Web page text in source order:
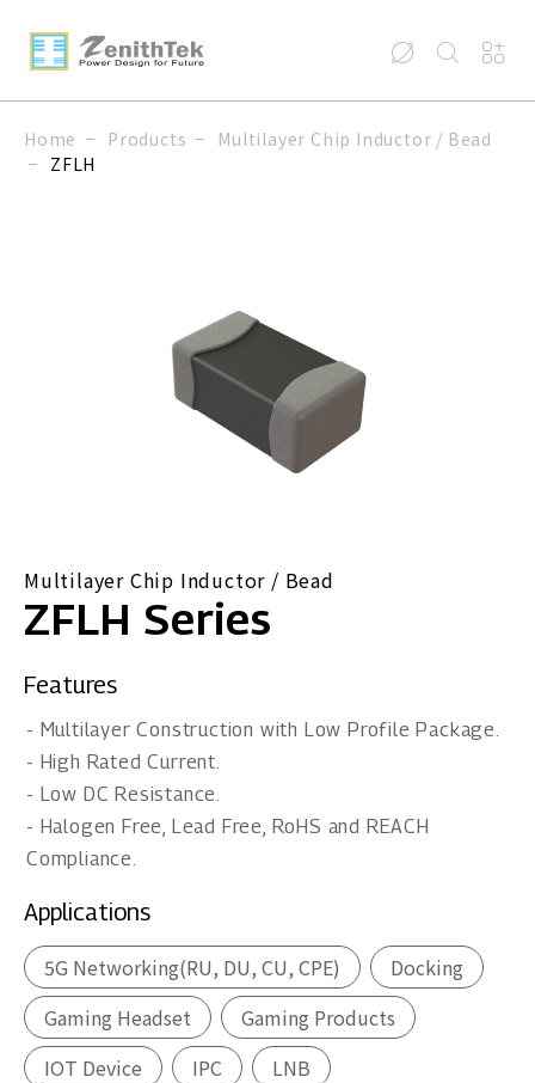
Home Products
Multilayer Chip Inductor / Bead
ZFLH
Multilayer Chip Inductor / Bead
ZFLH Series
Features
- Multilayer Construction with Low Profile Package.
- High Rated Current.
- Low DC Resistance.
- Halogen Free, Lead Free, RoHS and REACH
Compliance.
Applications
5G Networking(RU, DU, CU, CPE)
Docking
Gaming Headset
Gaming Products
IOT Device
IPC
LNB